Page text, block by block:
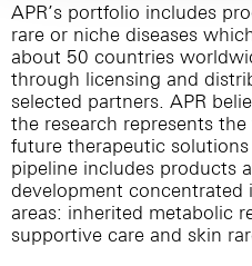
APR’s portfolio includes
rare or niche diseases
about 50 countries
through licensing and
selected partners. APR
the research represents
future therapeutic
pipeline includes products
development concentrated
areas: inherited metabolic
supportive care and skin